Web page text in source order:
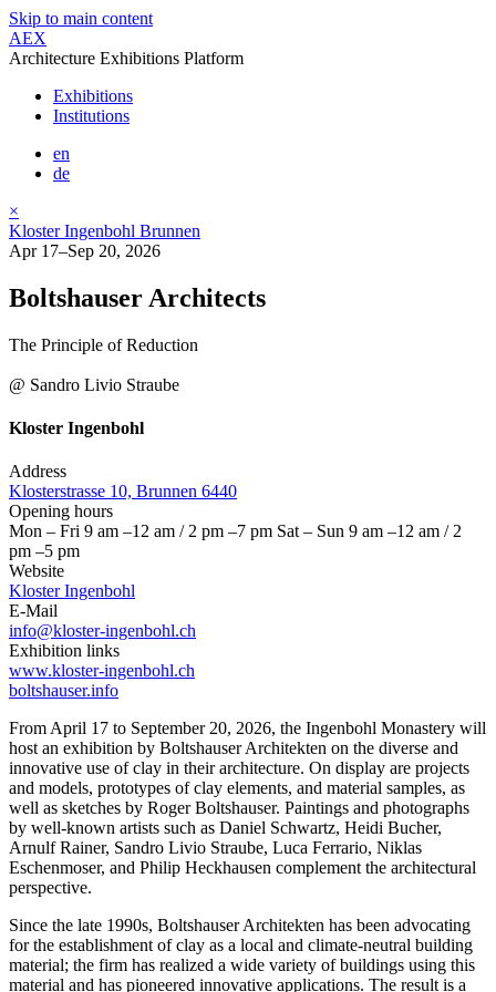
Skip to main content
AEX
Architecture Exhibitions Platform
Exhibitions
Institutions
en
de
×
Kloster Ingenbohl Brunnen
Apr 17–Sep 20, 2026
Boltshauser Architects
The Principle of Reduction
@ Sandro Livio Straube
Kloster Ingenbohl
Address
Klosterstrasse 10, Brunnen 6440
Opening hours
Mon – Fri 9 am –12 am / 2 pm –7 pm Sat – Sun 9 am –12 am / 2
pm –5 pm
Website
Kloster Ingenbohl
E-Mail
info@kloster-ingenbohl.ch
Exhibition links
www.kloster-ingenbohl.ch
boltshauser.info
From April 17 to September 20, 2026, the Ingenbohl Monastery will
host an exhibition by Boltshauser Architekten on the diverse and
innovative use of clay in their architecture. On display are projects
and models, prototypes of clay elements, and material samples, as
well as sketches by Roger Boltshauser. Paintings and photographs
by well-known artists such as Daniel Schwartz, Heidi Bucher,
Arnulf Rainer, Sandro Livio Straube, Luca Ferrario, Niklas
Eschenmoser, and Philip Heckhausen complement the architectural
perspective.
Since the late 1990s, Boltshauser Architekten has been advocating
for the establishment of clay as a local and climate-neutral building
material; the firm has realized a wide variety of buildings using this
material and has pioneered innovative applications. The result is a